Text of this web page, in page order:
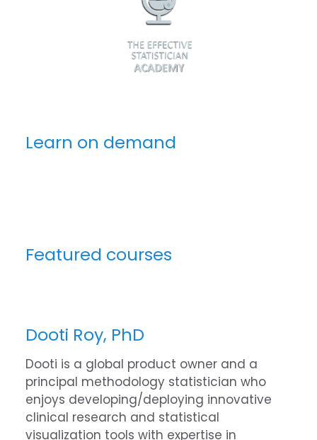
Learn on demand
Featured courses
Dooti Roy, PhD
Dooti is a global product owner and a
principal methodology statistician who
enjoys developing/deploying innovative
clinical research and statistical
visualization tools with expertise in